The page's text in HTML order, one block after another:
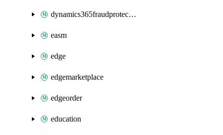
dynamics365fraudprotection
easm
edge
edgemarketplace
edgeorder
education